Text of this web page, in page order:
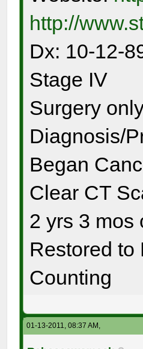
http://
Dx: 10-12-
Stage IV
Surgery
Diagnosis/
Began
Clear CT
2 yrs 3 mos
Restored to
Counting
01-13-2011, 08:37 AM,